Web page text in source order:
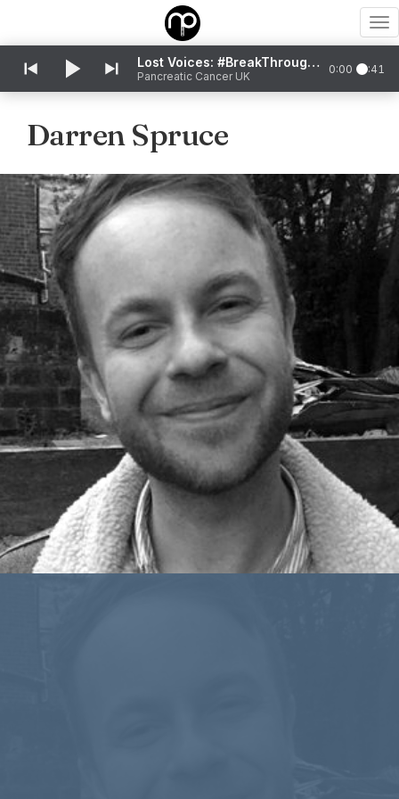
Darren Spruce
Lost Voices: #BreakThroughTheSilence
Pancreatic Cancer UK
0:00 0:41